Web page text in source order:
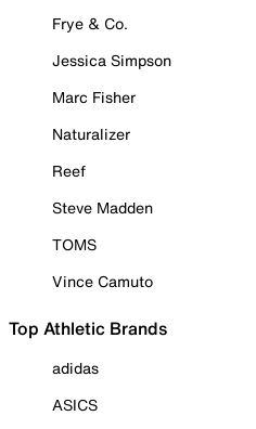
Frye & Co.
Jessica Simpson
Marc Fisher
Naturalizer
Reef
Steve Madden
TOMS
Vince Camuto
Top Athletic Brands
adidas
ASICS